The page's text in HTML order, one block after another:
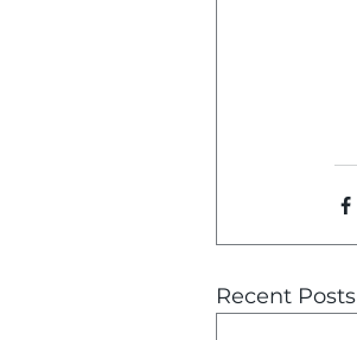
Recent Posts